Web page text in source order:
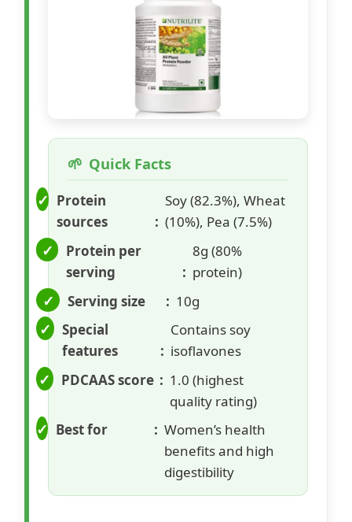
Quick Facts
Protein
sources
Soy (82.3%), Wheat
(10%), Pea (7.5%)
Protein per
serving
8g (80%
protein)
Serving size
10g
Special
features
Contains soy
isoflavones
PDCAAS score
1.0 (highest
quality rating)
Best for
Women’s health
benefits and high
digestibility